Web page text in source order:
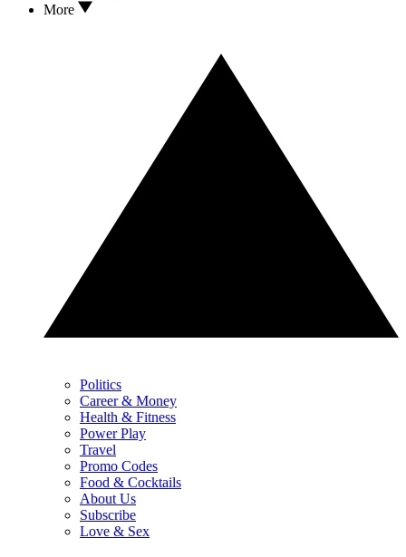
More
Politics
Career & Money
Health & Fitness
Power Play
Travel
Promo Codes
Food & Cocktails
About Us
Subscribe
Love & Sex